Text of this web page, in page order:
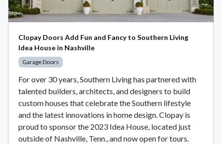
Clopay Doors Add Fun and Fancy to Southern Living
Idea House in Nashville
Garage Doors
For over 30 years, Southern Living has partnered with
talented builders, architects, and designers to build
custom houses that celebrate the Southern lifestyle
and the latest innovations in home design. Clopay is
proud to sponsor the 2023 Idea House, located just
outside of Nashville, Tenn., and now open for tours.